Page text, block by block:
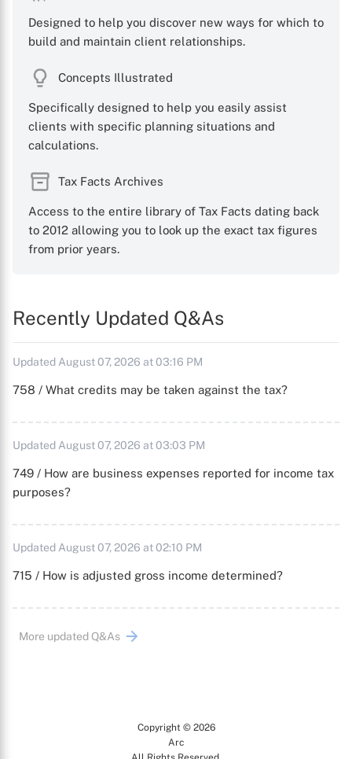
Designed to help you discover new ways for which to
build and maintain client relationships.
Concepts Illustrated
Specifically designed to help you easily assist
clients with specific planning situations and
calculations.
Tax Facts Archives
Access to the entire library of Tax Facts dating back
to 2012 allowing you to look up the exact tax figures
from prior years.
Recently Updated Q&As
Updated August 07, 2026 at 03:16 PM
758 / What credits may be taken against the tax?
Updated August 07, 2026 at 03:03 PM
749 / How are business expenses reported for income tax
purposes?
Updated August 07, 2026 at 02:10 PM
715 / How is adjusted gross income determined?
More updated Q&As
Copyright © 2026
Arc